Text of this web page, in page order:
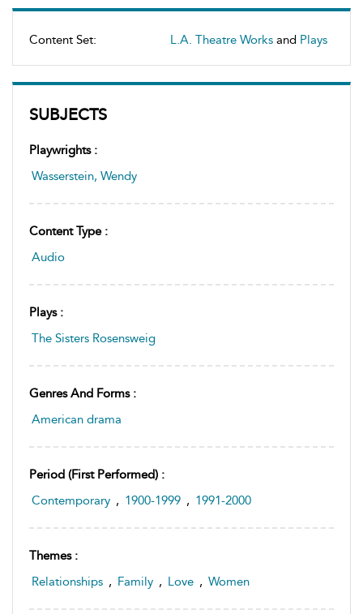
Content Set: L.A. Theatre Works and Plays
SUBJECTS
Playwrights :
Wasserstein, Wendy
Content Type :
Audio
Plays :
The Sisters Rosensweig
Genres And Forms :
American drama
Period (first Performed) :
Contemporary , 1900-1999 , 1991-2000
Themes :
Relationships , Family , Love , Women